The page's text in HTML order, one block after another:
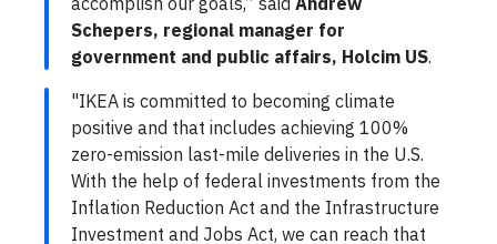
Schepers, regional manager for
government and public affairs, Holcim US.
"IKEA is committed to becoming climate
positive and that includes achieving 100%
zero-emission last-mile deliveries in the U.S.
With the help of federal investments from the
Inflation Reduction Act and the Infrastructure
Investment and Jobs Act, we can reach that